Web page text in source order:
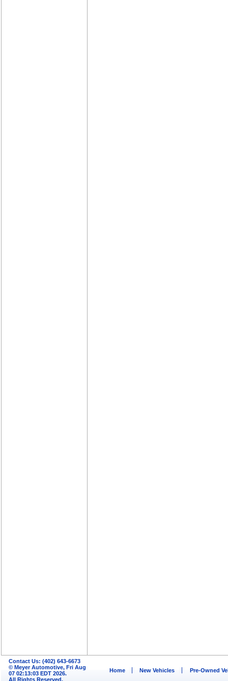
Contact Us: (402) 643-6673
© Meyer Automotive, Fri Aug
07 02:13:03 EDT 2026.
All Rights Reserved.
Home New Vehicles Pre-Owned